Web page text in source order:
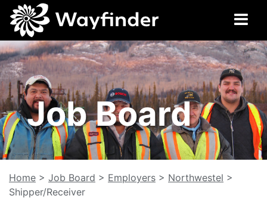
Job Board
Home > Job Board > Employers > Northwestel >
Shipper/Receiver